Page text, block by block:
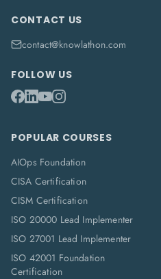
CONTACT US
contact@knowlathon.com
FOLLOW US
POPULAR COURSES
AIOps Foundation
CISA Certification
CISM Certification
ISO 20000 Lead Implementer
ISO 27001 Lead Implementer
ISO 42001 Foundation
Certification